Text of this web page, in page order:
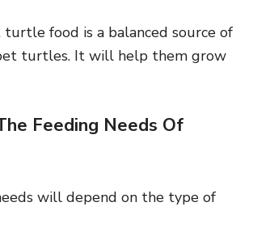
food is a balanced source of
turtles. It will help them grow
Feeding Needs Of
will depend on the type of